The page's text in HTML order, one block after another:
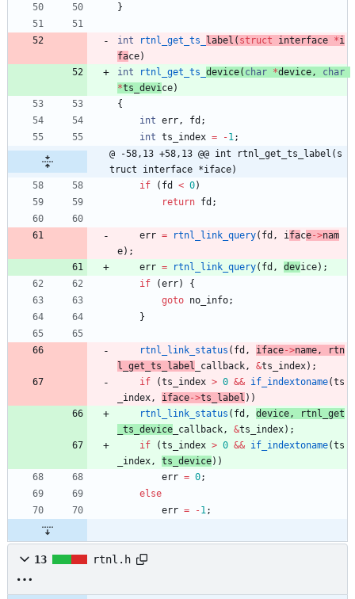
}
int rtnl_get_ts_ label ( struct interface *i
face)
int
rtnl_get_ts_ device( char *device ,
char
*ts_devi ce)
{
int err , fd ;
int ts_index = -1 ;
@ -58,13 +58,13 @@ int rtnl_get_ts_label(s
truct interface *iface)
if
( fd < 0)
return fd ;
err = rtnl_link_query( fd , i face->nam
e) ;
err = rtnl_link_query( fd , device) ;
if
(err)
{
goto no_info;
}
rtnl_link_status ( fd , iface->name ,
rtn
l_get_ts_label
_callback , &ts_index) ;
if
(ts_index > 0 && if_indextoname(ts
_index , iface->ts_label ) )
rtnl_link_status ( fd , device ,
rtnl_get
_ts_device _callback , &ts_index) ;
if
(ts_index > 0 && if_indextoname(ts
_index , ts_device) )
err = 0;
else
err = -1 ;
13 rtnl.h